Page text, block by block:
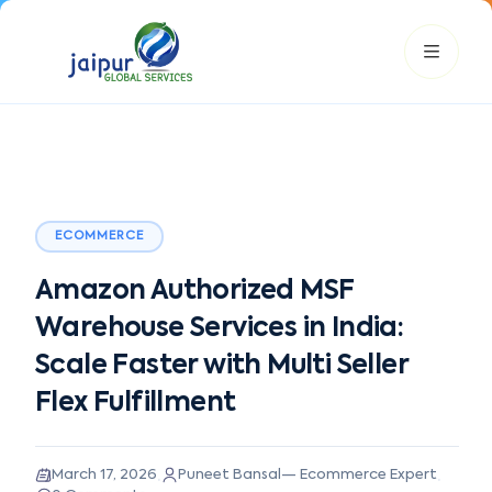
ECOMMERCE
Amazon Authorized MSF
Warehouse Services in India:
Scale Faster with Multi Seller
Flex Fulfillment
March 17, 2026· Puneet Bansal — Ecommerce Expert·
JGS Your Growth Partner
Hi there! 👋
Get instant answers, explore our services, or connect with